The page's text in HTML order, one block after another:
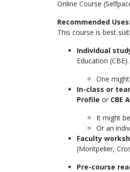
Online Course
Recommended Uses:
This course is best
Individual
Education (CBE).
One
In-class or
Profile or CBE
It might
Or an
Faculty
(Montpelier,
Pre-course